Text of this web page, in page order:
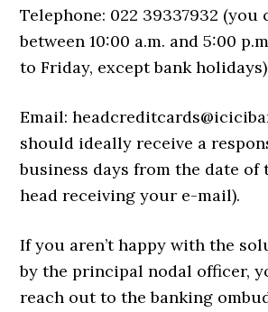
Telephone: 022 39337932 (you
between 10:00 a.m. and 5:00
to Friday, except bank
Email:
should ideally receive a
business days from the date of
head receiving your e-mail).
If you aren’t happy with the
by the principal nodal officer,
reach out to the banking